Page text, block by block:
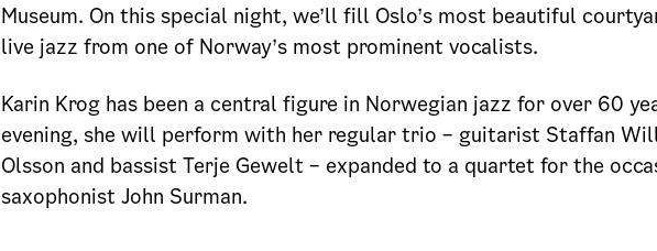
Museum. On this special night, we’ll fill Oslo’s most beautiful
live jazz from one of Norway’s most prominent vocalists.
Karin Krog has been a central figure in Norwegian jazz for over 60
evening, she will perform with her regular trio – guitarist Staffan
Olsson and bassist Terje Gewelt – expanded to a quartet for the
saxophonist John Surman.